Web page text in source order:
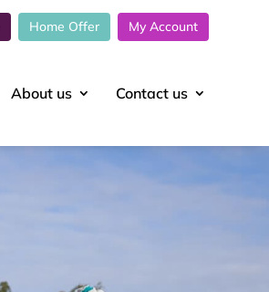
My Account
Home Offer
About us Contact us